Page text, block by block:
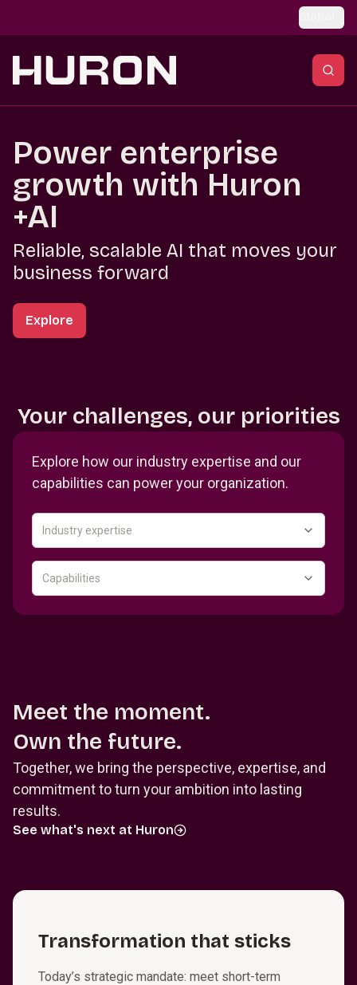
Power enterprise
growth with Huron
+AI
Reliable, scalable AI that moves your
business forward
Explore
Your challenges, our priorities
Explore how our industry expertise and our
capabilities can power your organization.
Industry expertise
Capabilities
Meet the moment.
Own the future.
Together, we bring the perspective, expertise, and
commitment to turn your ambition into lasting
results.
See what's next at Huron
T⁠r⁠a⁠n⁠s⁠f⁠o⁠r⁠m⁠a­t⁠i⁠o⁠n that sticks
Today’s strategic mandate: meet short-term